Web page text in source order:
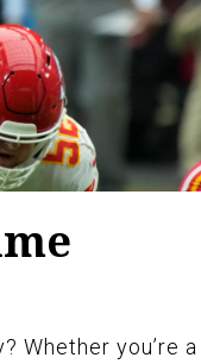
Whether you’re a